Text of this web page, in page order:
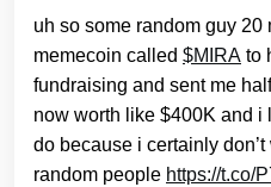
uh so some random guy 20
memecoin called $MIRA to
fundraising and sent me
now worth like $400K and i
do because i certainly
random people https://t.co/